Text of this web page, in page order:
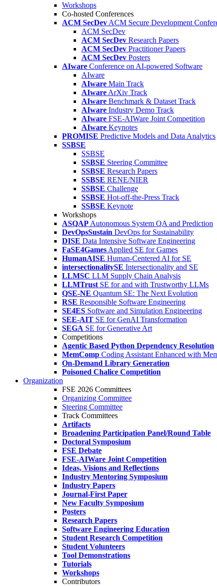
Workshops
Co-hosted Conferences
ACM SecDev ACM Secure Development
ACM SecDev
ACM SecDev Research Papers
ACM SecDev Practitioner Papers
ACM SecDev Posters
AIware Conference on AI-powered Software
AIware
AIware Main Track
AIware ArXiv Track
AIware Benchmark & Dataset Track
AIware Industry Demo Track
AIware FSE-AIWare Joint Competition
AIware Keynotes
PROMISE Predictive Models and Data Analytics
SSBSE
SSBSE
SSBSE Steering Committee
SSBSE Research Papers
SSBSE RENE/NIER
SSBSE Challenge
SSBSE Hot-off-the-Press Track
SSBSE Keynote
Workshops
ASQAP Autonomous System QA and Prediction
DevOpsSustain DevOps for Sustainability
DISE Data Intensive Software Engineering
FaSE4Games Applied SE for Games
HumanAISE Human-Centered AI for SE
intersectionalitySE Intersectionality and SE
LLMSC LLM Supply Chain Analysis
LLMTrust SE for and with Trustworthy LLMs
QSE-NE Quantum SE: The Next Evolution
RSE Responsible Software Engineering
SE4ES Software and Simulation Engineering
SEE-AIT SE for GenAI Transformation
SEGA SE for Generative Art
Competitions
Agentic Based Python Dependency Resolution
MemComp Coding Assistant Enhanced with
On-Demand Library Generation
Poisoned Chalice Competition
Organization
FSE 2026 Committees
Organizing Committee
Steering Committee
Track Committees
Artifacts
Broadening Participation Panel/Round Table
Doctoral Symposium
FSE Debate
FSE-AIWare Joint Competition
Ideas, Visions and Reflections
Industry Mentoring Symposium
Industry Papers
Journal-First Paper
New Faculty Symposium
Posters
Research Papers
Software Engineering Education
Student Research Competition
Student Volunteers
Tool Demonstrations
Tutorials
Workshops
Contributors